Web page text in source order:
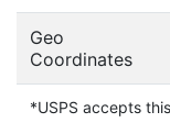
Geo
Coordinates
*USPS accepts